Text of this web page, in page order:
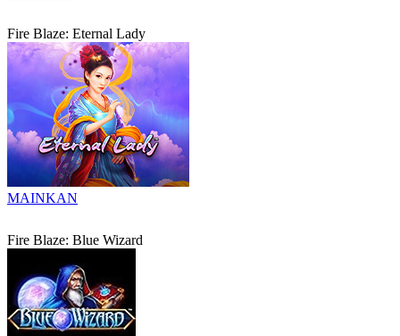
Fire Blaze: Eternal Lady
MAINKAN
Fire Blaze: Blue Wizard